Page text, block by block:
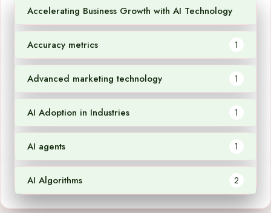
Accelerating Business Growth with AI Technology
Accuracy metrics 1
Advanced marketing technology 1
AI Adoption in Industries 1
AI agents 1
AI Algorithms 2